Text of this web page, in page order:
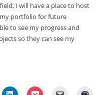
I will have a place to host
portfolio for future
to see my progress and
so they can see my